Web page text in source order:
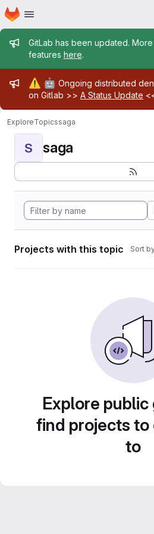
Skip to main content
Homepage
Admin message
GitLab has been updated.
features here.
Admin message
⚠️ 🤖 Ongoing distributed
on Gitlab >> A Status Update
ExploreTopicssaga
S saga
Projects with this topic Sort
Explore
find projects
to